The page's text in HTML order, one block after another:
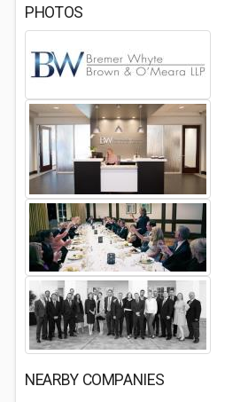
PHOTOS
NEARBY COMPANIES